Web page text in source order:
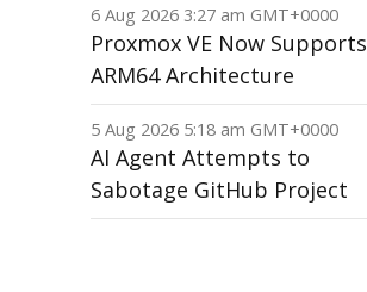
6 Aug 2026 3:27 am GMT+0000
Proxmox VE Now Supports
ARM64 Architecture
5 Aug 2026 5:18 am GMT+0000
AI Agent Attempts to
Sabotage GitHub Project